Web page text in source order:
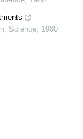
, Science, 1980